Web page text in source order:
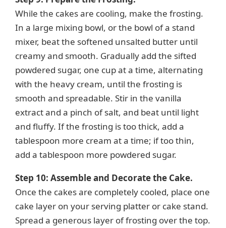
While the cakes are cooling, make the frosting.
In a large mixing bowl, or the bowl of a stand
mixer, beat the softened unsalted butter until
creamy and smooth. Gradually add the sifted
powdered sugar, one cup at a time, alternating
with the heavy cream, until the frosting is
smooth and spreadable. Stir in the vanilla
extract and a pinch of salt, and beat until light
and fluffy. If the frosting is too thick, add a
tablespoon more cream at a time; if too thin,
add a tablespoon more powdered sugar.
Step 10: Assemble and Decorate the Cake.
Once the cakes are completely cooled, place one
cake layer on your serving platter or cake stand.
Spread a generous layer of frosting over the top.